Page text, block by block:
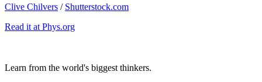
Clive Chilvers / Shutterstock.com
Read it at Phys.org
Learn from the world's biggest thinkers.